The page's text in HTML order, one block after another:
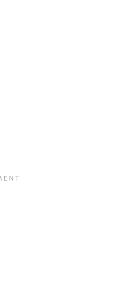
on Facebook
article on X